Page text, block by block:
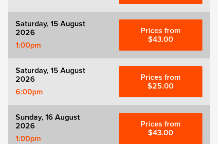
Saturday, 15 August
2026
1:00pm
Prices from
$43.00
Saturday, 15 August
2026
6:00pm
Prices from
$25.00
Sunday, 16 August
2026
1:00pm
Prices from
$43.00